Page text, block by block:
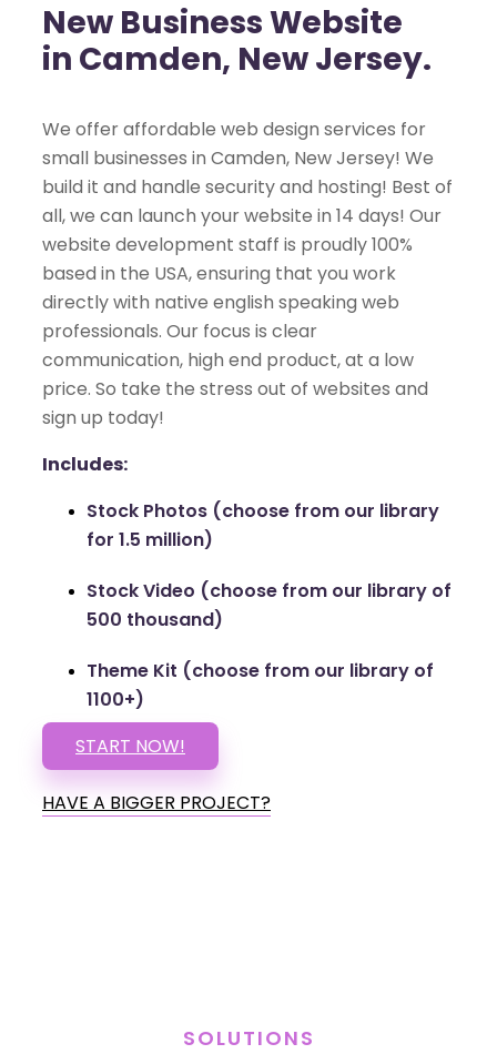
New Business Website
in Camden, New Jersey.
We offer affordable web design services for
small businesses in Camden, New Jersey! We
build it and handle security and hosting! Best of
all, we can launch your website in 14 days! Our
website development staff is proudly 100%
based in the USA, ensuring that you work
directly with native english speaking web
professionals. Our focus is clear
communication, high end product, at a low
price. So take the stress out of websites and
sign up today!
Includes:
Stock Photos (choose from our library
for 1.5 million)
Stock Video (choose from our library of
500 thousand)
Theme Kit (choose from our library of
1100+)
START NOW!
HAVE A BIGGER PROJECT?
SOLUTIONS